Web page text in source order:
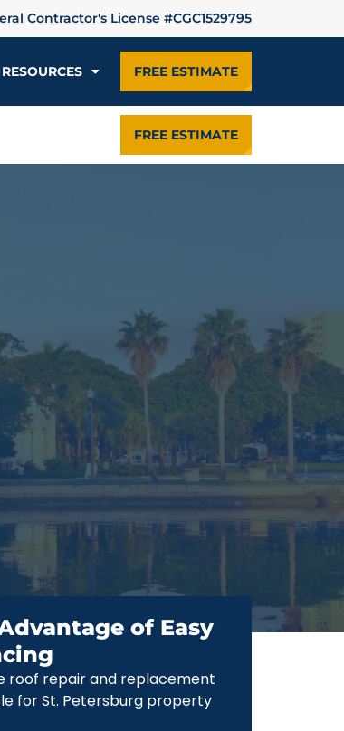
Contractor's License #CGC1529795
RESOURCES FREE ESTIMATE
FREE ESTIMATE
of Easy
roof repair and replacement
for St. Petersburg property